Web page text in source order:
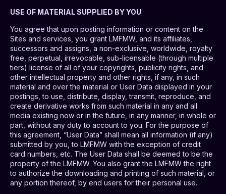
USE OF MATERIAL SUPPLIED BY YOU
You agree that upon posting information or content on the
Sites and services, you grant LMFMW, and its affiliates,
successors and assigns, a non-exclusive, worldwide, royalty
free, perpetual, irrevocable, sub-licensable (through multiple
tiers) license of all of your copyrights, publicity rights, and
other intellectual property and other rights, if any, in such
material and over the material or User Data displayed in your
postings, to use, distribute, display, transmit, reproduce, and
create derivative works from such material in any and all
media existing now or in the future, in any manner, in whole or
part, without any duty to account to you. For the purpose of
this agreement, “User Data” shall mean all information (if any)
submitted by you, to LMFMW with the exception of credit
card numbers, etc. The User Data shall be deemed to be the
property of the LMFMW. You also grant the LMFMW the right
to authorize the downloading and printing of such material, or
any portion thereof, by end users for their personal use.